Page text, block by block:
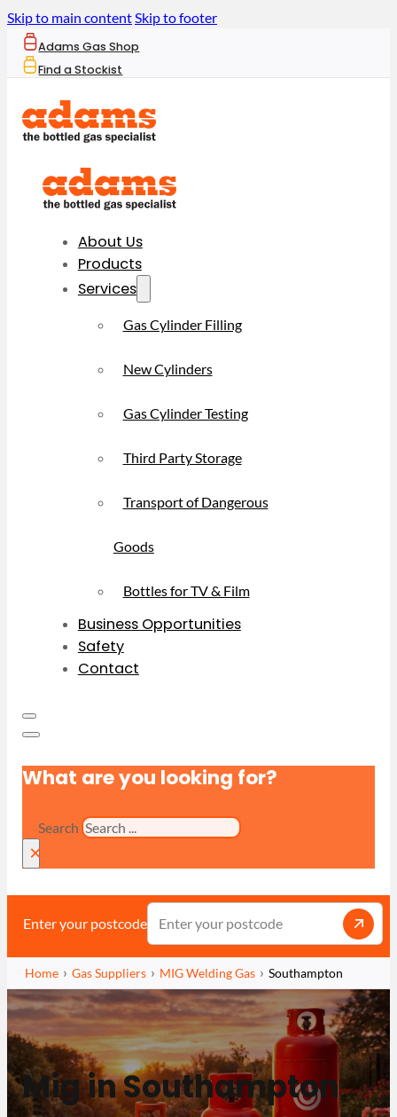
Skip to main contentSkip to footer
Adams Gas Shop
Find a Stockist
About Us
Products
Services
Gas Cylinder Filling
New Cylinders
Gas Cylinder Testing
Third Party Storage
Transport of Dangerous
Goods
Bottles for TV & Film
Business Opportunities
Safety
Contact
What are you looking for?
Search
×
Enter your postcode
Home Gas Suppliers MIG Welding Gas Southampton
Mig in Southampton